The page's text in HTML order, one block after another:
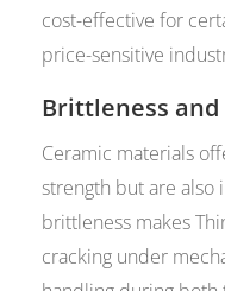
cost-effective for
price-sensitive
Brittleness and
Ceramic materials
strength but are also
brittleness makes
cracking under